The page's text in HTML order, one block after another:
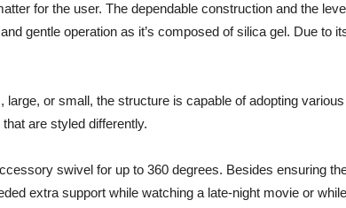
for the user. The dependable construction and the
gentle operation as it’s composed of silica gel. Due to
or small, the structure is capable of adopting
are styled differently.
swivel for up to 360 degrees. Besides ensuring
extra support while watching a late-night movie or